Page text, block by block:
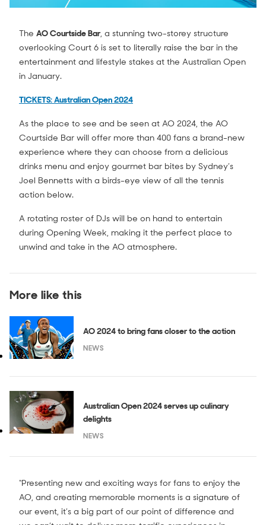
The AO Courtside Bar, a stunning two-storey structure
overlooking Court 6 is set to literally raise the bar in the
entertainment and lifestyle stakes at the Australian Open
in January.
TICKETS: Australian Open 2024
As the place to see and be seen at AO 2024, the AO
Courtside Bar will offer more than 400 fans a brand-new
experience where they can choose from a delicious
drinks menu and enjoy gourmet bar bites by Sydney’s
Joel Bennetts with a birds-eye view of all the tennis
action below.
A rotating roster of DJs will be on hand to entertain
during Opening Week, making it the perfect place to
unwind and take in the AO atmosphere.
More like this
AO 2024 to bring fans closer to the action
NEWS
Australian Open 2024 serves up culinary
delights
NEWS
“Presenting new and exciting ways for fans to enjoy the
AO, and creating memorable moments is a signature of
our event, it’s a big part of our point of difference and